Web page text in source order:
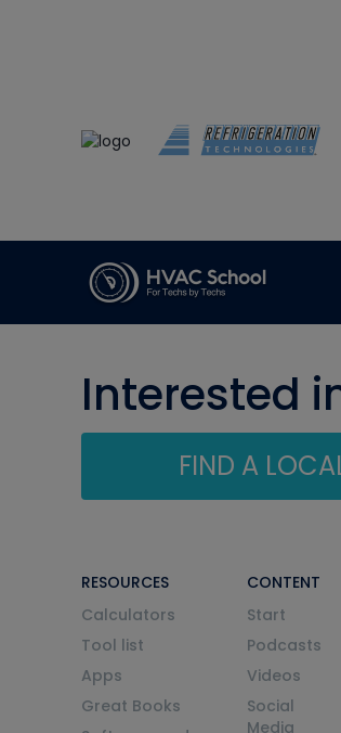
Interested
FIND A
RESOURCES
Calculators
Tool list
Apps
Great Books
CONTENT
Start
Podcasts
Videos
Social
Media